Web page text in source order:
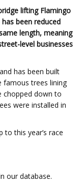
lifting Flamingo
been reduced
length, meaning
level businesses
has been built
famous trees lining
chopped down to
were installed in
to this year’s race
our database.